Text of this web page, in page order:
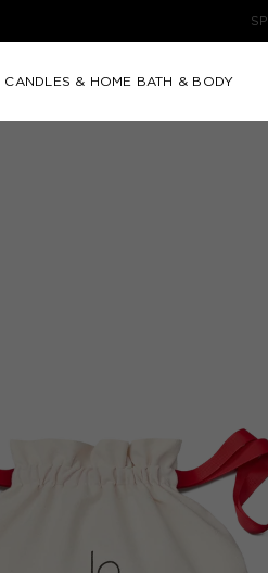
CANDLES & HOME BATH & BODY